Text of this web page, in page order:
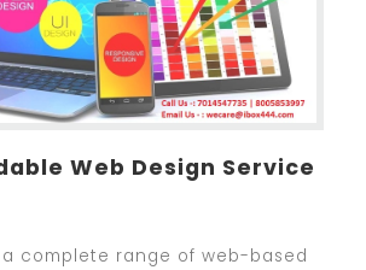
Web Design Service
a complete range of web-based